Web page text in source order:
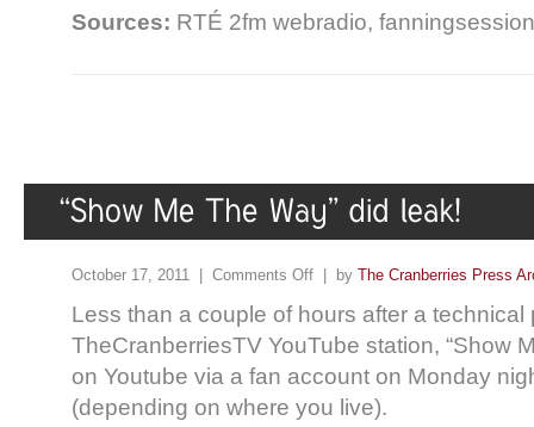
Sources: RTÉ 2fm webradio,
October 17, 2011 | Comments Off | by The Cranberries Press
Less than a couple of hours after a technical
TheCranberriesTV YouTube station, “Show
on Youtube via a fan account on Monday
(depending on where you live).